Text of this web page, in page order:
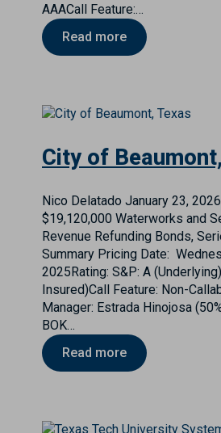
AAACall Feature:…
Read more
City of
Nico Delatado January 23, 2026
$19,120,000 Waterworks and
Revenue Refunding Bonds,
Summary Pricing Date:
2025Rating: S&P: A
Insured)Call Feature: Non-
Manager: Estrada Hinojosa
BOK…
Read more